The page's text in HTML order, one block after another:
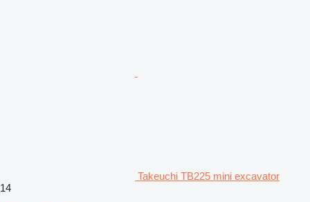
Takeuchi TB225 mini excavator
14